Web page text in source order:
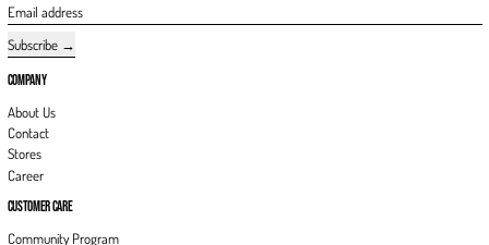
Email address
Subscribe
COMPANY
About Us
Contact
Stores
Career
CUSTOMER CARE
Community Program